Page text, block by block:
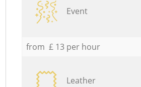
Event
from £ 13 per hour
Leather